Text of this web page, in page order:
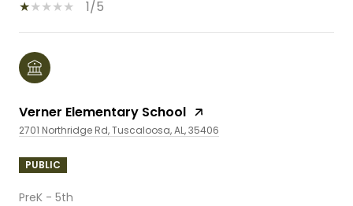
1/5
Verner Elementary School
2701 Northridge Rd, Tuscaloosa, AL, 35406
PUBLIC
PreK - 5th